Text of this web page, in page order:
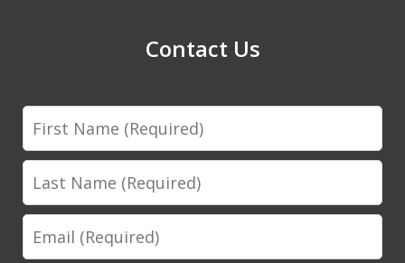
Contact Us
First
Name
Last
Name
Email